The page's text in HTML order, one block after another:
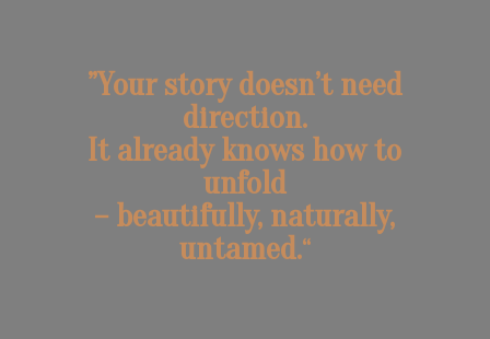
”Your story doesn’t need
direction.
It already knows how to
unfold
– beautifully, naturally,
untamed.“